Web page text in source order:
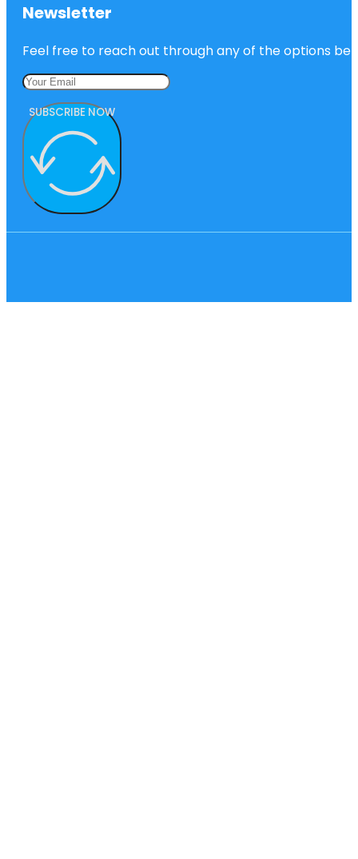
Newsletter
Feel free to reach out through any of the options
SUBSCRIBE NOW